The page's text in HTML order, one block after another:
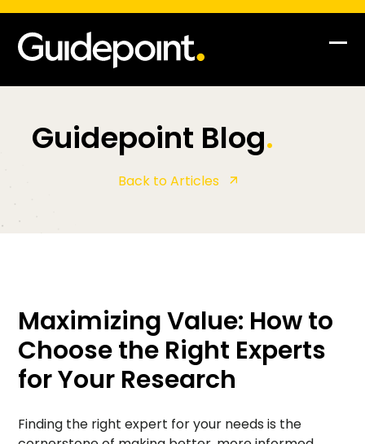
Skip
content
Guidepoint Blog.
Back to Articles
Maximizing Value: How to
Choose the Right Experts
for Your Research
Finding the right expert for your needs is the